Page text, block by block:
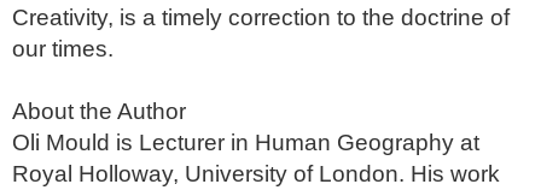
Creativity, is a timely correction to the doctrine of
our times.
About the Author
Oli Mould is Lecturer in Human Geography at
Royal Holloway, University of London. His work